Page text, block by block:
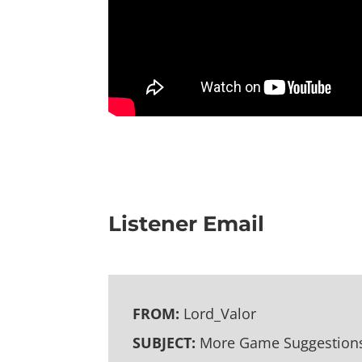
Listener Email
FROM: Lord_Valor
SUBJECT: More Game